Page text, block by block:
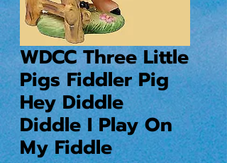
WDCC Three Little
Pigs Fiddler Pig
Hey Diddle
Diddle I Play On
My Fiddle